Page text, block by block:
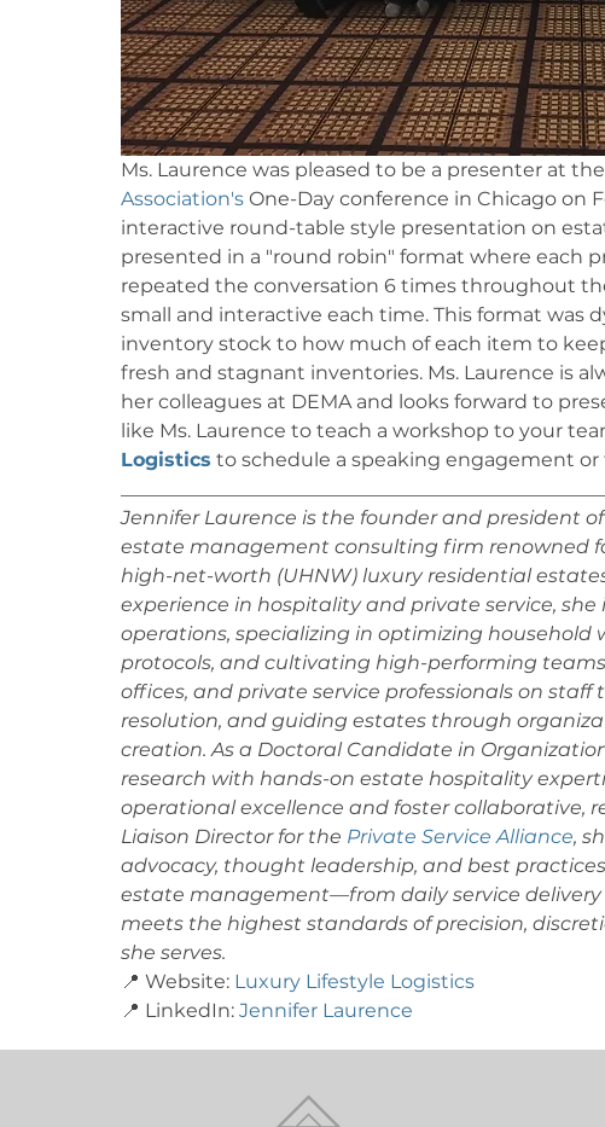
Ms. Laurence was pleased to be a presenter at the
Association's One-Day conference in Chicago on
interactive round-table style presentation on
presented in a "round robin" format where each
repeated the conversation 6 times throughout
small and interactive each time. This format was
inventory stock to how much of each item to
fresh and stagnant inventories. Ms. Laurence is
her colleagues at DEMA and looks forward to
like Ms. Laurence to teach a workshop to your
Logistics to schedule a speaking engagement
Jennifer Laurence is the founder and president
estate management consulting firm renowned
high-net-worth (UHNW) luxury residential
experience in hospitality and private service,
operations, specializing in optimizing household
protocols, and cultivating high-performing
offices, and private service professionals on
resolution, and guiding estates through
creation. As a Doctoral Candidate in
research with hands-on estate hospitality
operational excellence and foster collaborative,
Liaison Director for the Private Service Alliance,
advocacy, thought leadership, and best
estate management—from daily service
meets the highest standards of precision,
she serves.
📍 Website: Luxury Lifestyle Logistics
📍 LinkedIn: Jennifer Laurence